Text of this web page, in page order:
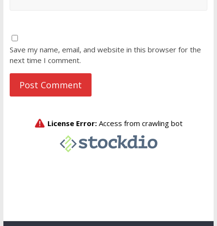
Save my name, email, and website in this browser for the
next time I comment.